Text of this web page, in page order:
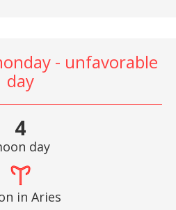
- unfavorable
day
4
day
in Aries